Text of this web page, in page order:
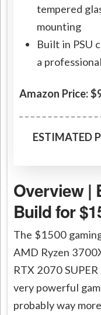
tempered
mounting
Built in PSU
a
Amazon Price:
ESTIMATED
Overview |
Build for
The $1500
AMD Ryzen
RTX 2070
very powerful
probably way